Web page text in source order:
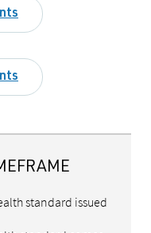
standard issued